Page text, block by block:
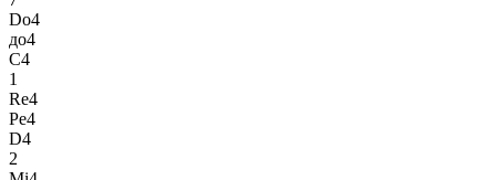
Do4
до4
C4
1
Re4
Ре4
D4
2